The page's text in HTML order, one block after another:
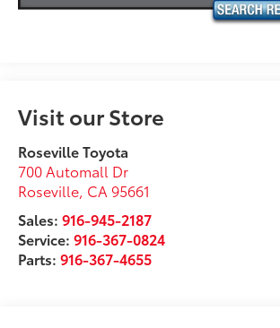
Visit our Store
Roseville Toyota
700 Automall Dr
Roseville, CA 95661
Sales:916-945-2187
Service:916-367-0824
Parts:916-367-4655